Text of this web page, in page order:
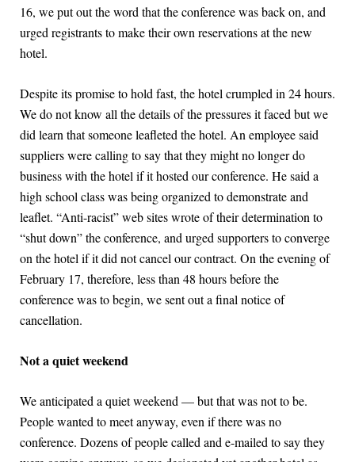
16, we put out the word that the conference was back on, and
urged registrants to make their own reservations at the new
hotel.
Despite its promise to hold fast, the hotel crumpled in 24 hours.
We do not know all the details of the pressures it faced but we
did learn that someone leafleted the hotel. An employee said
suppliers were calling to say that they might no longer do
business with the hotel if it hosted our conference. He said a
high school class was being organized to demonstrate and
leaflet. “Anti-racist” web sites wrote of their determination to
“shut down” the conference, and urged supporters to converge
on the hotel if it did not cancel our contract. On the evening of
February 17, therefore, less than 48 hours before the
conference was to begin, we sent out a final notice of
cancellation.
Not a quiet weekend
We anticipated a quiet weekend — but that was not to be.
People wanted to meet anyway, even if there was no
conference. Dozens of people called and e-mailed to say they